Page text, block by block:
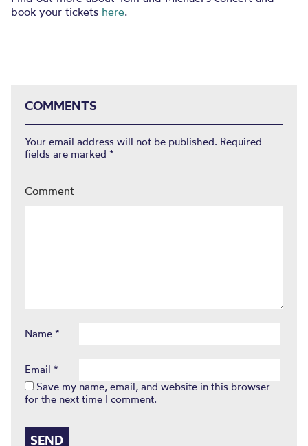
book your tickets here.
COMMENTS
Your email address will not be published. Required
fields are marked *
Comment
Name *
Email *
Save my name, email, and website in this browser
for the next time I comment.